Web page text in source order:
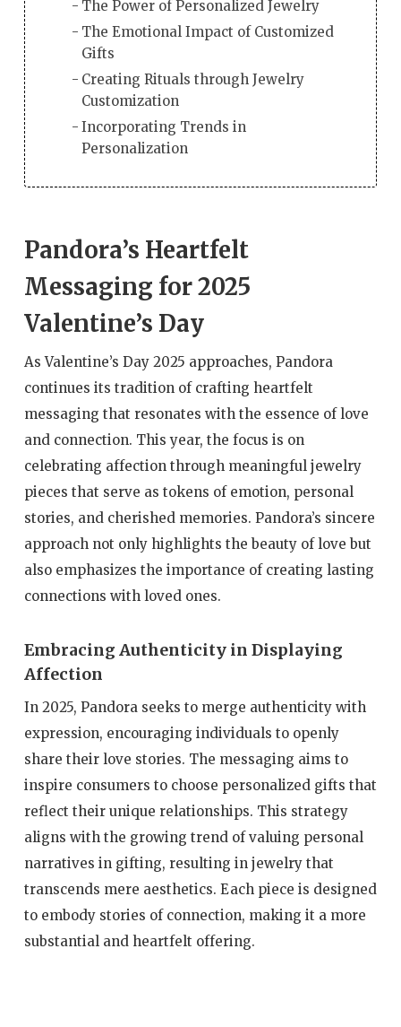
The Power of Personalized Jewelry
The Emotional Impact of Customized
Gifts
Creating Rituals through Jewelry
Customization
Incorporating Trends in
Personalization
Pandora’s Heartfelt
Messaging for 2025
Valentine’s Day
As Valentine’s Day 2025 approaches, Pandora
continues its tradition of crafting heartfelt
messaging that resonates with the essence of love
and connection. This year, the focus is on
celebrating affection through meaningful jewelry
pieces that serve as tokens of emotion, personal
stories, and cherished memories. Pandora’s sincere
approach not only highlights the beauty of love but
also emphasizes the importance of creating lasting
connections with loved ones.
Embracing Authenticity in Displaying
Affection
In 2025, Pandora seeks to merge authenticity with
expression, encouraging individuals to openly
share their love stories. The messaging aims to
inspire consumers to choose personalized gifts that
reflect their unique relationships. This strategy
aligns with the growing trend of valuing personal
narratives in gifting, resulting in jewelry that
transcends mere aesthetics. Each piece is designed
to embody stories of connection, making it a more
substantial and heartfelt offering.